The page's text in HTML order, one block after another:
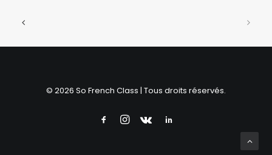
© 2026 So French Class | Tous droits réservés.